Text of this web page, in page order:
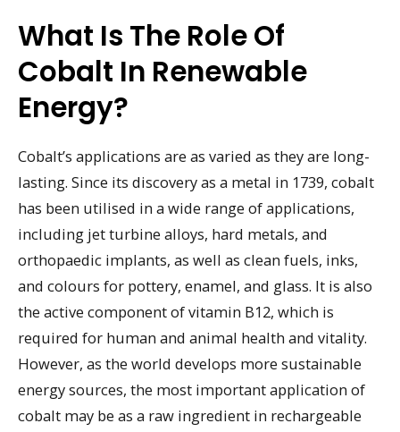
What Is The Role Of
Cobalt In Renewable
Energy?
Cobalt’s applications are as varied as they are long-
lasting. Since its discovery as a metal in 1739, cobalt
has been utilised in a wide range of applications,
including jet turbine alloys, hard metals, and
orthopaedic implants, as well as clean fuels, inks,
and colours for pottery, enamel, and glass. It is also
the active component of vitamin B12, which is
required for human and animal health and vitality.
However, as the world develops more sustainable
energy sources, the most important application of
cobalt may be as a raw ingredient in rechargeable